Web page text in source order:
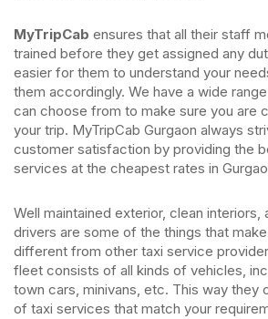
MyTripCab ensures that all their staff
trained before they get assigned any
easier for them to understand your
them accordingly. We have a wide
can choose from to make sure you are
your trip. MyTripCab Gurgaon always
customer satisfaction by providing the
services at the cheapest rates in
Well maintained exterior, clean interiors,
drivers are some of the things that
different from other taxi service
fleet consists of all kinds of vehicles,
town cars, minivans, etc. This way they
of taxi services that match your